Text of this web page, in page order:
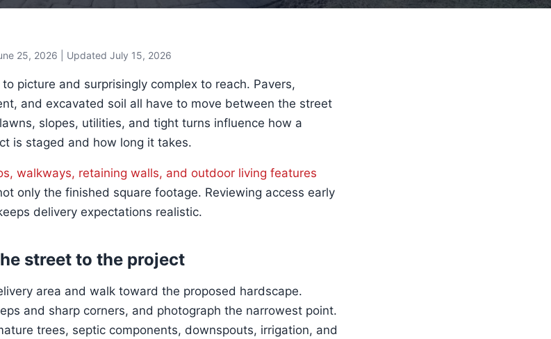
25, 2026 | Updated July 15, 2026
picture and surprisingly complex to reach. Pavers,
and excavated soil all have to move between the street
slopes, utilities, and tight turns influence how a
is staged and how long it takes.
walkways, retaining walls, and outdoor living features
only the finished square footage. Reviewing access early
delivery expectations realistic.
street to the project
area and walk toward the proposed hardscape.
and sharp corners, and photograph the narrowest point.
trees, septic components, downspouts, irrigation, and